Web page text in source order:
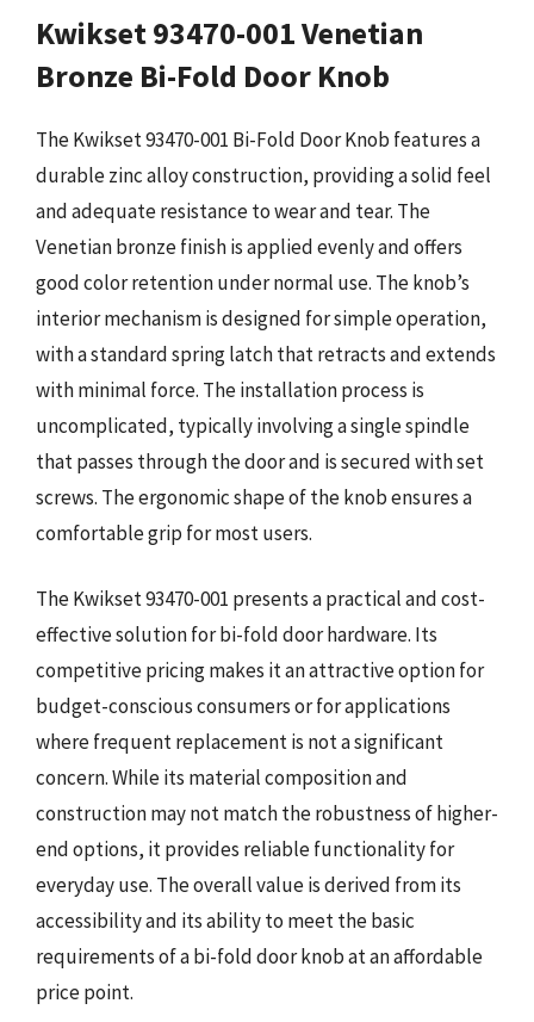
Kwikset 93470-001 Venetian
Bronze Bi-Fold Door Knob
The Kwikset 93470-001 Bi-Fold Door Knob features a
durable zinc alloy construction, providing a solid feel
and adequate resistance to wear and tear. The
Venetian bronze finish is applied evenly and offers
good color retention under normal use. The knob’s
interior mechanism is designed for simple operation,
with a standard spring latch that retracts and extends
with minimal force. The installation process is
uncomplicated, typically involving a single spindle
that passes through the door and is secured with set
screws. The ergonomic shape of the knob ensures a
comfortable grip for most users.
The Kwikset 93470-001 presents a practical and cost-
effective solution for bi-fold door hardware. Its
competitive pricing makes it an attractive option for
budget-conscious consumers or for applications
where frequent replacement is not a significant
concern. While its material composition and
construction may not match the robustness of higher-
end options, it provides reliable functionality for
everyday use. The overall value is derived from its
accessibility and its ability to meet the basic
requirements of a bi-fold door knob at an affordable
price point.